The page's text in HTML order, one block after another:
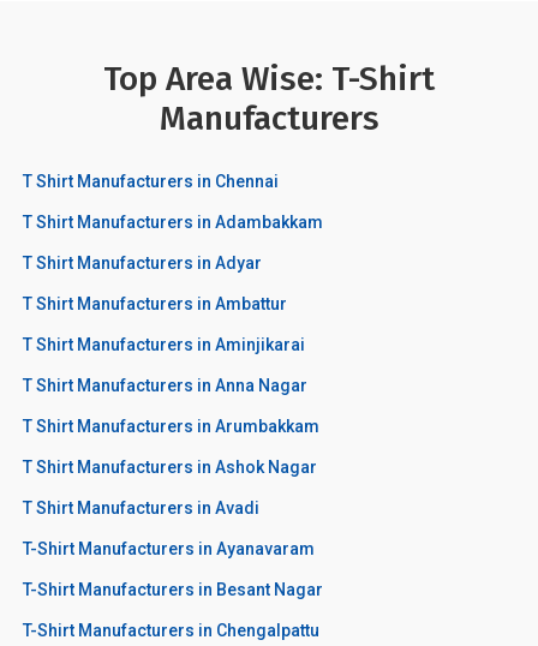
Top Area Wise: T-Shirt
Manufacturers
T Shirt Manufacturers in Chennai
T Shirt Manufacturers in Adambakkam
T Shirt Manufacturers in Adyar
T Shirt Manufacturers in Ambattur
T Shirt Manufacturers in Aminjikarai
T Shirt Manufacturers in Anna Nagar
T Shirt Manufacturers in Arumbakkam
T Shirt Manufacturers in Ashok Nagar
T Shirt Manufacturers in Avadi
T-Shirt Manufacturers in Ayanavaram
T-Shirt Manufacturers in Besant Nagar
T-Shirt Manufacturers in Chengalpattu